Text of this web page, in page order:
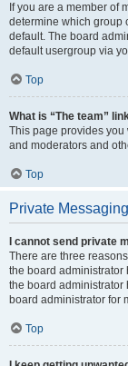
If you are a member of
determine which group
default. The board
default usergroup via
Top
What is “The team”
This page provides
and moderators and
Top
Private Messaging
I cannot send private
There are three
the board administrator
the board administrator
board administrator for
Top